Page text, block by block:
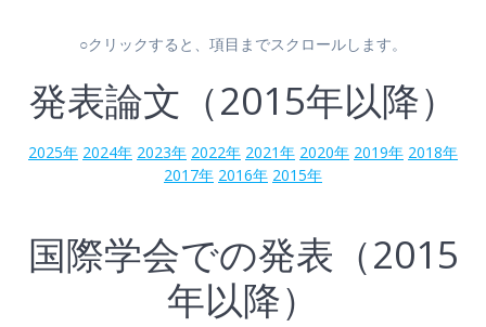
○クリックすると、項目までスクロールします。
発表論文（2015年以降）
2025年 2024年 2023年 2022年 2021年 2020年 2019年 2018年
2017年 2016年 2015年
国際学会での発表（2015
年以降）